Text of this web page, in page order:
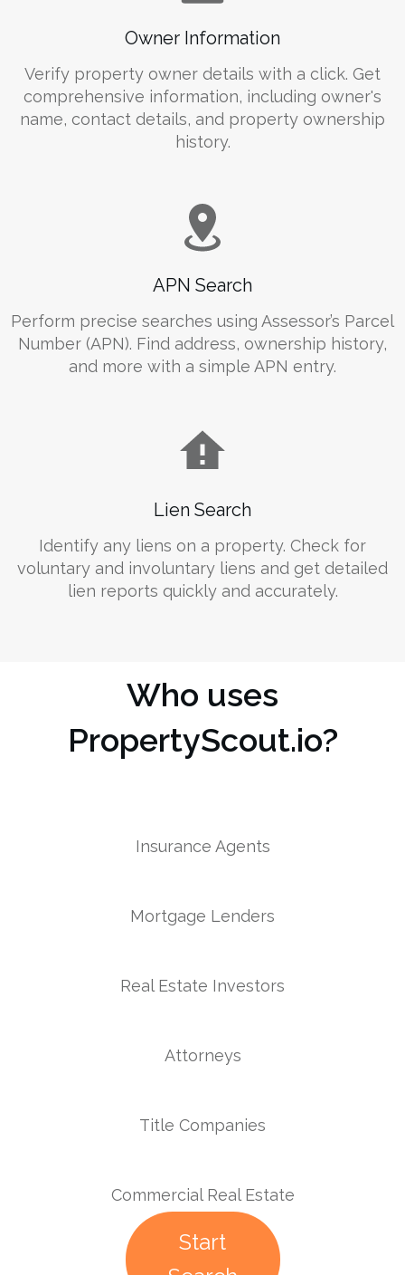
Owner Information
Verify property owner details with a click. Get
comprehensive information, including owner's
name, contact details, and property ownership
history.
APN Search
Perform precise searches using Assessor’s Parcel
Number (APN). Find address, ownership history,
and more with a simple APN entry.
Lien Search
Identify any liens on a property. Check for
voluntary and involuntary liens and get detailed
lien reports quickly and accurately.
Who uses
PropertyScout.io?
Insurance Agents
Mortgage Lenders
Real Estate Investors
Attorneys
Title Companies
Commercial Real Estate
Start